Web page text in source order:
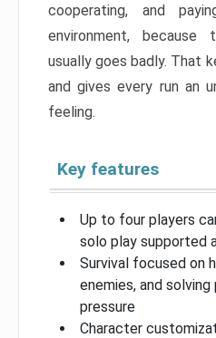
cooperating, and
environment,
usually goes badly. That
and gives every run an
feeling.
Key features
Up to four players
solo play supported
Survival focused on
enemies, and
pressure
Character